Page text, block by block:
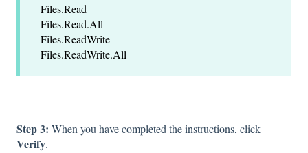
Files.Read
Files.Read.All
Files.ReadWrite
Files.ReadWrite.All
Step 3: When you have completed the instructions, click
Verify.